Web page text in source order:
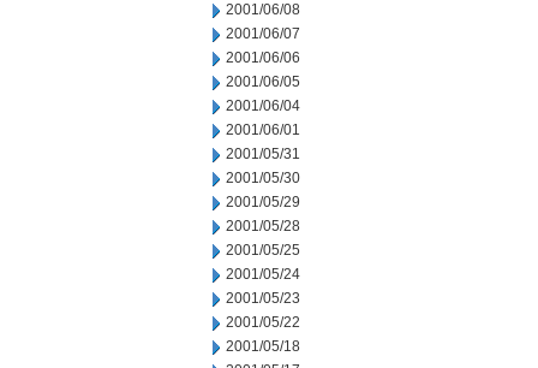
2001/06/08
2001/06/07
2001/06/06
2001/06/05
2001/06/04
2001/06/01
2001/05/31
2001/05/30
2001/05/29
2001/05/28
2001/05/25
2001/05/24
2001/05/23
2001/05/22
2001/05/18